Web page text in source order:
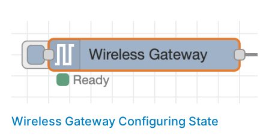
Wireless Gateway Configuring State